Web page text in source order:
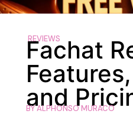
REVIEWS
Fachat
and
BYALPHONSO MURACO